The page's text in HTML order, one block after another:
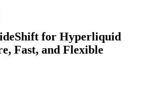
for Hyperliquid
Fast, and Flexible